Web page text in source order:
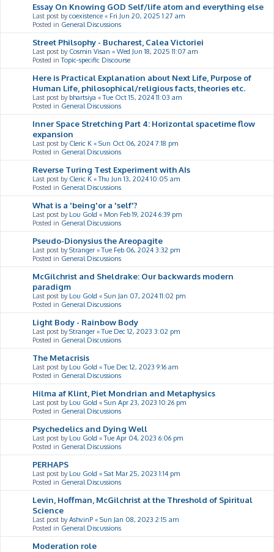
Essay On Knowing GOD Self/life atom and everything else
Last post bycoexistence « Fri Jun 20, 2025 1:27 am
Posted in General Discussions
Street Philsophy - Bucharest, Calea Victoriei
Last post by Cosmin Visan « Wed Jun 18, 2025 11:07 am
Posted inTopic-specific Discourse
Here is Practical Explanation about Next Life, Purpose of
Human Life, philosophical/religious facts, theories etc.
Last post by bhartsiya «Tue Oct 15, 2024 11:03 am
Posted in General Discussions
Inner Space Stretching Part 4: Horizontal spacetime flow
expansion
Last post by Cleric K « Sun Oct 06, 2024 7:18 pm
Posted in General Discussions
Reverse Turing Test Experiment with AIs
Last post by Cleric K «Thu Jun 13, 2024 10:05 am
Posted in General Discussions
What is a 'being'or a 'self'?
Last post by Lou Gold « Mon Feb 19, 2024 6:39 pm
Posted in General Discussions
Pseudo-Dionysius the Areopagite
Last post byStranger «Tue Feb 06, 2024 3:32 pm
Posted in General Discussions
McGilchrist and Sheldrake: Our backwards modern
paradigm
Last post by Lou Gold « Sun Jan 07, 2024 11:02 pm
Posted in General Discussions
Light Body - Rainbow Body
Last post byStranger «Tue Dec 12, 2023 3:02 pm
Posted in General Discussions
The Metacrisis
Last post by Lou Gold «Tue Dec 12, 2023 9:16 am
Posted in General Discussions
Hilma af Klint, Piet Mondrian and Metaphysics
Last post by Lou Gold « Sun Apr 23, 2023 10:26 pm
Posted in General Discussions
Psychedelics and Dying Well
Last post by Lou Gold «Tue Apr 04, 2023 6:06 pm
Posted in General Discussions
PERHAPS
Last post by Lou Gold « Sat Mar 25, 2023 1:14 pm
Posted in General Discussions
Levin, Hoffman, McGilchrist at the Threshold of Spiritual
Science
Last post byAshvinP « Sun Jan 08, 2023 2:15 am
Posted in General Discussions
Moderation role